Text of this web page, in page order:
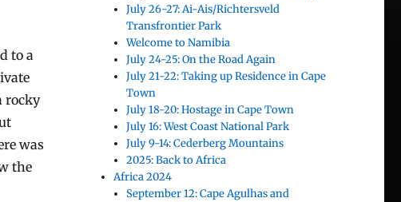
to a
rocky
was
the
July 26-27: Ai-Ais/Richtersveld
Transfrontier Park
Welcome to Namibia
July 24-25: On the Road Again
July 21-22: Taking up Residence in Cape
Town
July 18-20: Hostage in Cape Town
July 16: West Coast National Park
July 9-14: Cederberg Mountains
2025: Back to Africa
Africa 2024
September 12: Cape Agulhas and